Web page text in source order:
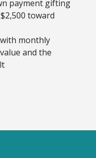
payment gifting
toward
monthly
and the